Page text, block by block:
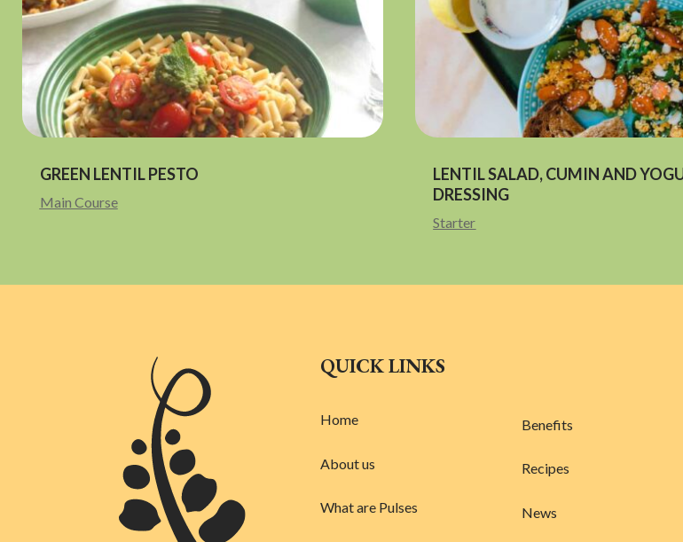
GREEN LENTIL PESTO
Main Course
LENTIL SALAD, CUMIN AND
DRESSING
Starter
QUICK LINKS
Home
About us
What are Pulses
Benefits
Recipes
News